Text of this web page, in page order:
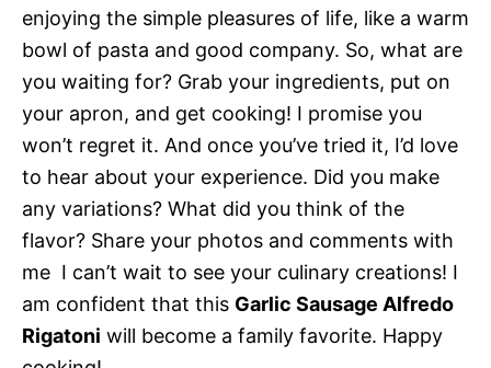
enjoying the simple pleasures of life, like a warm
bowl of pasta and good company. So, what are
you waiting for? Grab your ingredients, put on
your apron, and get cooking! I promise you
won’t regret it. And once you’ve tried it, I’d love
to hear about your experience. Did you make
any variations? What did you think of the
flavor? Share your photos and comments with
me  I can’t wait to see your culinary creations! I
am confident that this Garlic Sausage Alfredo
Rigatoni will become a family favorite. Happy